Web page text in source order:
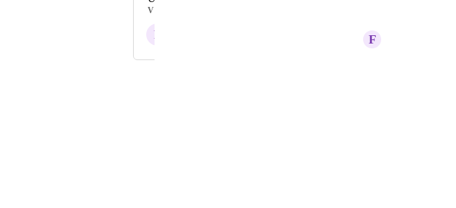
VOTERS
F F
Latest update
have had for
need the
be 'squishing'
Why does this
to the browser
in their widths,
Much of our
aim to make